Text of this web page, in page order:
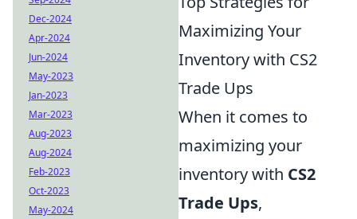
Maximizing Your
Inventory with CS2
Trade Ups
When it comes to
maximizing your
inventory with CS2
Trade Ups,
Dec-2024
Apr-2024
Jun-2024
May-2023
Jan-2023
Mar-2023
Aug-2023
Aug-2024
Feb-2023
Oct-2023
May-2024